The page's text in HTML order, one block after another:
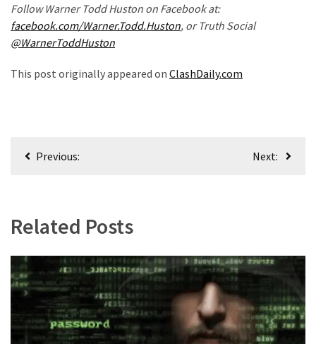
Culture
(291)
Videos
News
(146)
Justice
(138)
Follow Warner Todd Huston on Facebook at:
facebook.com/Warner.Todd.Huston, or Truth Social
@WarnerToddHuston
This post originally appeared on ClashDaily.com
PostPrevious: Next:
Related Posts